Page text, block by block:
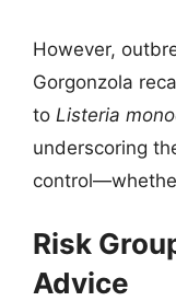
However,
Gorgonzola
to Listeria
underscoring
Risk
Advice